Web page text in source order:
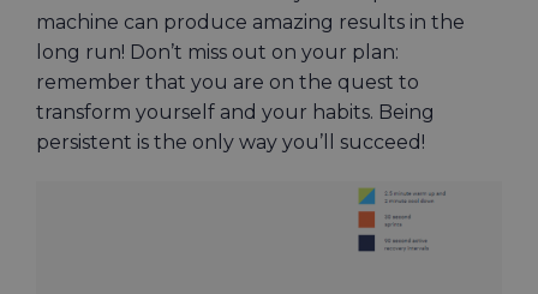
machine can produce amazing results in the
long run! Don’t miss out on your plan:
remember that you are on the quest to
transform yourself and your habits. Being
persistent is the only way you’ll succeed!